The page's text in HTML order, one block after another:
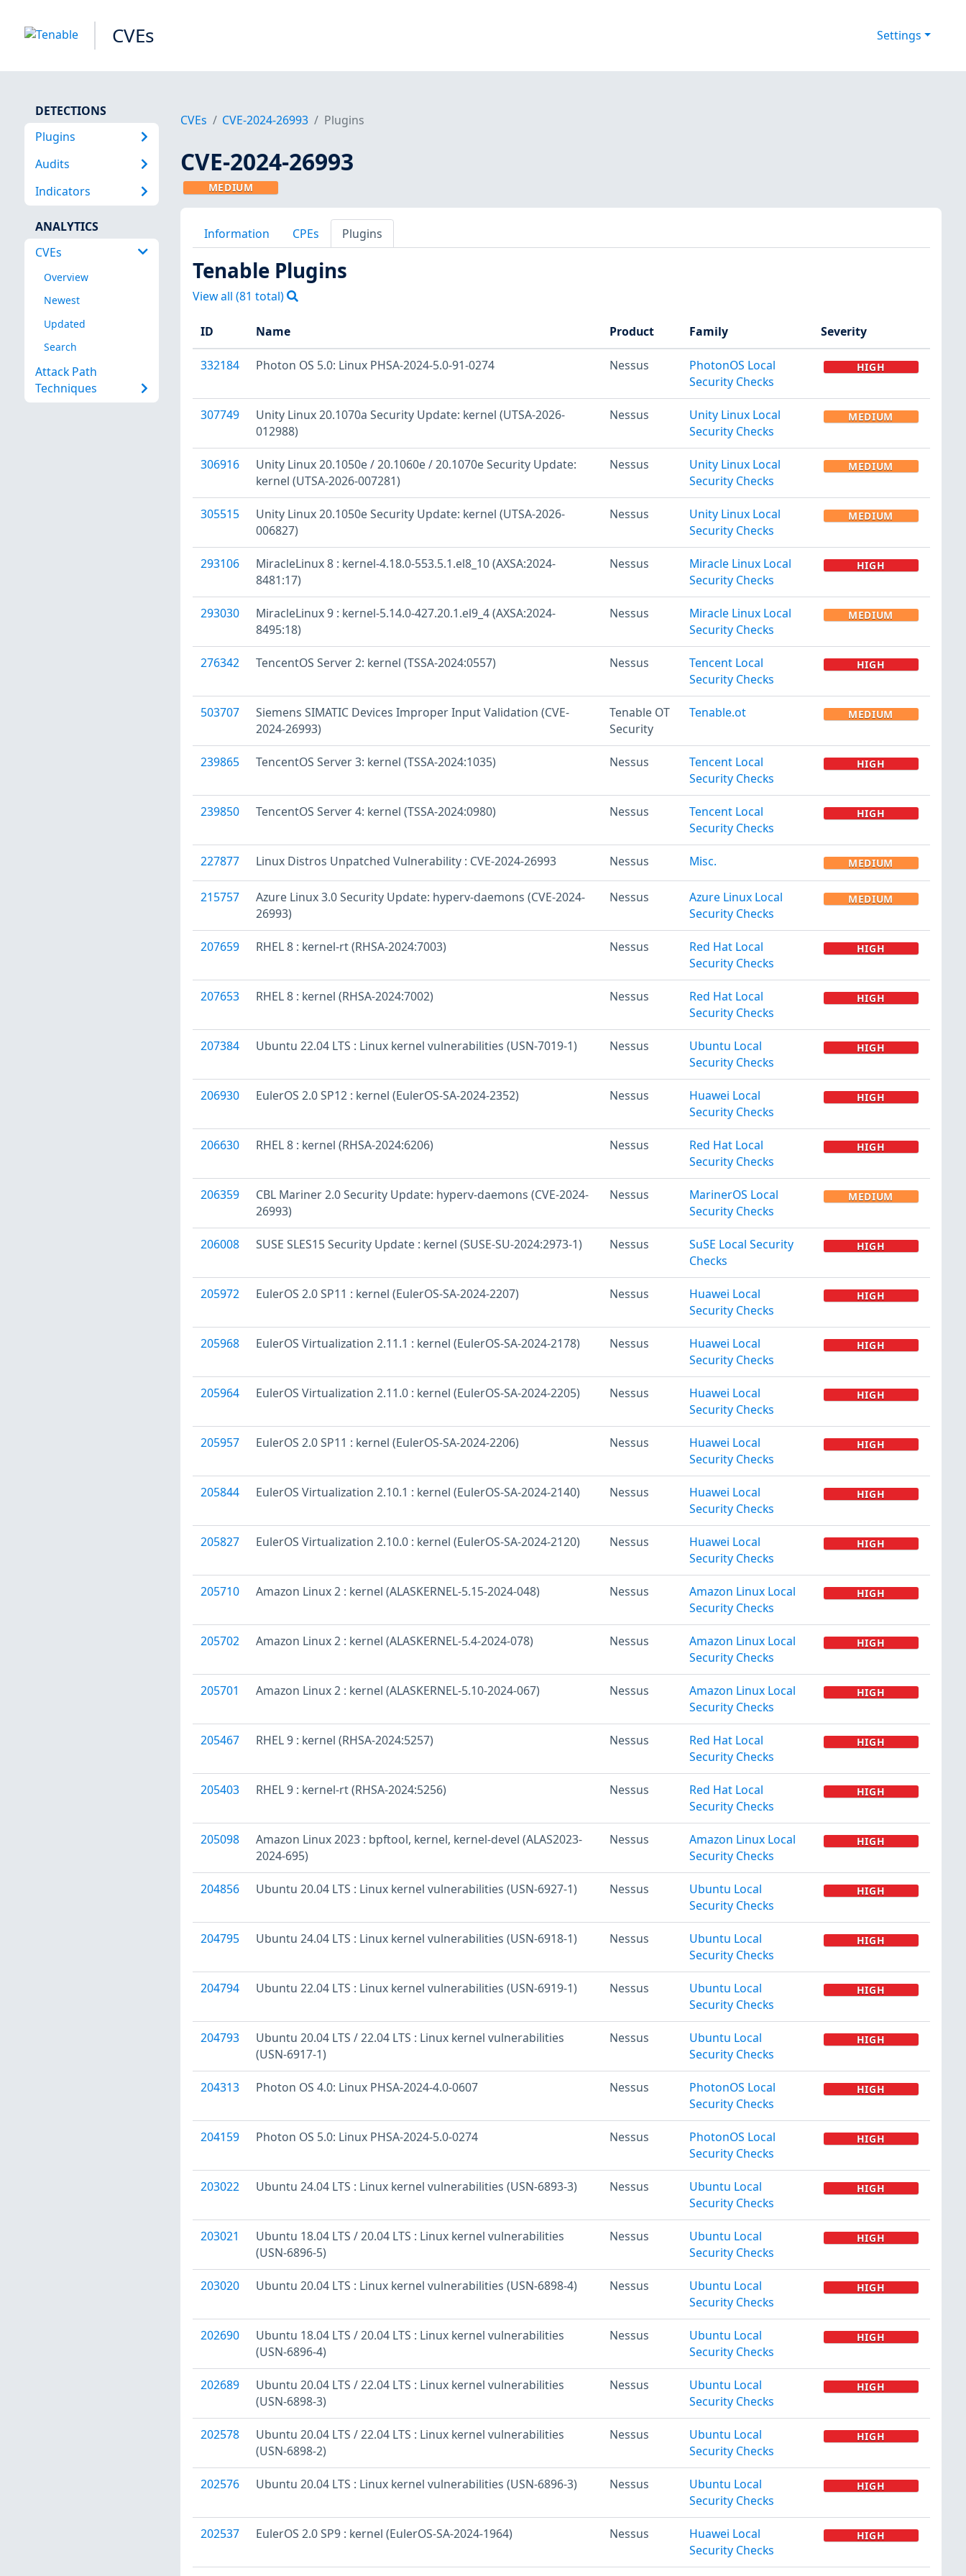
CVEs Settings
DETECTIONS
Plugins
Audits
Indicators
ANALYTICS
CVEs
Overview
Newest
Updated
Search
Attack Path
Techniques
CVEs CVE-2024-26993 Plugins
CVE-2024-26993
MEDIUM
Information CPEs Plugins
Tenable Plugins
View all (81 total)
ID Name Product Family Severity
332184 Photon OS 5.0: Linux PHSA-2024-5.0-91-0274 Nessus
PhotonOS Local
Security Checks
HIGH
307749
Unity Linux 20.1070a Security Update: kernel (UTSA-2026-
012988)
Nessus
Unity Linux Local
Security Checks
MEDIUM
306916
Unity Linux 20.1050e / 20.1060e / 20.1070e Security Update:
kernel (UTSA-2026-007281)
Nessus
Unity Linux Local
Security Checks
MEDIUM
305515
Unity Linux 20.1050e Security Update: kernel (UTSA-2026-
006827)
Nessus
Unity Linux Local
Security Checks
MEDIUM
293106
MiracleLinux 8 : kernel-4.18.0-553.5.1.el8_10 (AXSA:2024-
8481:17)
Nessus
Miracle Linux Local
Security Checks
HIGH
293030
MiracleLinux 9 : kernel-5.14.0-427.20.1.el9_4 (AXSA:2024-
8495:18)
Nessus
Miracle Linux Local
Security Checks
MEDIUM
276342 TencentOS Server 2: kernel (TSSA-2024:0557) Nessus
Tencent Local
Security Checks
HIGH
503707
Siemens SIMATIC Devices Improper Input Validation (CVE-
2024-26993)
Tenable OT
Security
Tenable.ot MEDIUM
239865 TencentOS Server 3: kernel (TSSA-2024:1035) Nessus
Tencent Local
Security Checks
HIGH
239850 TencentOS Server 4: kernel (TSSA-2024:0980) Nessus
Tencent Local
Security Checks
HIGH
227877 Linux Distros Unpatched Vulnerability : CVE-2024-26993 Nessus Misc. MEDIUM
215757
Azure Linux 3.0 Security Update: hyperv-daemons (CVE-2024-
26993)
Nessus
Azure Linux Local
Security Checks
MEDIUM
207659 RHEL 8 : kernel-rt (RHSA-2024:7003) Nessus
Red Hat Local
Security Checks
HIGH
207653 RHEL 8 : kernel (RHSA-2024:7002) Nessus
Red Hat Local
Security Checks
HIGH
207384 Ubuntu 22.04 LTS : Linux kernel vulnerabilities (USN-7019-1) Nessus
Ubuntu Local
Security Checks
HIGH
206930 EulerOS 2.0 SP12 : kernel (EulerOS-SA-2024-2352) Nessus
Huawei Local
Security Checks
HIGH
206630 RHEL 8 : kernel (RHSA-2024:6206) Nessus
Red Hat Local
Security Checks
HIGH
206359
CBL Mariner 2.0 Security Update: hyperv-daemons (CVE-2024-
26993)
Nessus
MarinerOS Local
Security Checks
MEDIUM
206008 SUSE SLES15 Security Update : kernel (SUSE-SU-2024:2973-1) Nessus
SuSE Local Security
Checks
HIGH
205972 EulerOS 2.0 SP11 : kernel (EulerOS-SA-2024-2207) Nessus
Huawei Local
Security Checks
HIGH
205968 EulerOS Virtualization 2.11.1 : kernel (EulerOS-SA-2024-2178) Nessus
Huawei Local
Security Checks
HIGH
205964 EulerOS Virtualization 2.11.0 : kernel (EulerOS-SA-2024-2205) Nessus
Huawei Local
Security Checks
HIGH
205957 EulerOS 2.0 SP11 : kernel (EulerOS-SA-2024-2206) Nessus
Huawei Local
Security Checks
HIGH
205844 EulerOS Virtualization 2.10.1 : kernel (EulerOS-SA-2024-2140) Nessus
Huawei Local
Security Checks
HIGH
205827 EulerOS Virtualization 2.10.0 : kernel (EulerOS-SA-2024-2120) Nessus
Huawei Local
Security Checks
HIGH
205710 Amazon Linux 2 : kernel (ALASKERNEL-5.15-2024-048) Nessus
Amazon Linux Local
Security Checks
HIGH
205702 Amazon Linux 2 : kernel (ALASKERNEL-5.4-2024-078) Nessus
Amazon Linux Local
Security Checks
HIGH
205701 Amazon Linux 2 : kernel (ALASKERNEL-5.10-2024-067) Nessus
Amazon Linux Local
Security Checks
HIGH
205467 RHEL 9 : kernel (RHSA-2024:5257) Nessus
Red Hat Local
Security Checks
HIGH
205403 RHEL 9 : kernel-rt (RHSA-2024:5256) Nessus
Red Hat Local
Security Checks
HIGH
205098
Amazon Linux 2023 : bpftool, kernel, kernel-devel (ALAS2023-
2024-695)
Nessus
Amazon Linux Local
Security Checks
HIGH
204856 Ubuntu 20.04 LTS : Linux kernel vulnerabilities (USN-6927-1) Nessus
Ubuntu Local
Security Checks
HIGH
204795 Ubuntu 24.04 LTS : Linux kernel vulnerabilities (USN-6918-1) Nessus
Ubuntu Local
Security Checks
HIGH
204794 Ubuntu 22.04 LTS : Linux kernel vulnerabilities (USN-6919-1) Nessus
Ubuntu Local
Security Checks
HIGH
204793
Ubuntu 20.04 LTS / 22.04 LTS : Linux kernel vulnerabilities
(USN-6917-1)
Nessus
Ubuntu Local
Security Checks
HIGH
204313 Photon OS 4.0: Linux PHSA-2024-4.0-0607 Nessus
PhotonOS Local
Security Checks
HIGH
204159 Photon OS 5.0: Linux PHSA-2024-5.0-0274 Nessus
PhotonOS Local
Security Checks
HIGH
203022 Ubuntu 24.04 LTS : Linux kernel vulnerabilities (USN-6893-3) Nessus
Ubuntu Local
Security Checks
HIGH
203021
Ubuntu 18.04 LTS / 20.04 LTS : Linux kernel vulnerabilities
(USN-6896-5)
Nessus
Ubuntu Local
Security Checks
HIGH
203020 Ubuntu 20.04 LTS : Linux kernel vulnerabilities (USN-6898-4) Nessus
Ubuntu Local
Security Checks
HIGH
202690
Ubuntu 18.04 LTS / 20.04 LTS : Linux kernel vulnerabilities
(USN-6896-4)
Nessus
Ubuntu Local
Security Checks
HIGH
202689
Ubuntu 20.04 LTS / 22.04 LTS : Linux kernel vulnerabilities
(USN-6898-3)
Nessus
Ubuntu Local
Security Checks
HIGH
202578
Ubuntu 20.04 LTS / 22.04 LTS : Linux kernel vulnerabilities
(USN-6898-2)
Nessus
Ubuntu Local
Security Checks
HIGH
202576 Ubuntu 20.04 LTS : Linux kernel vulnerabilities (USN-6896-3) Nessus
Ubuntu Local
Security Checks
HIGH
202537 EulerOS 2.0 SP9 : kernel (EulerOS-SA-2024-1964) Nessus
Huawei Local
Security Checks
HIGH